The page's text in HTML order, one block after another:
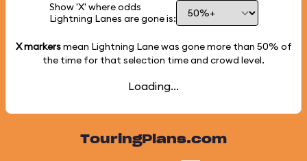
Show 'X' where odds
Lightning Lanes are gone is:
X markersmean Lightning Lane was gone more than 50% of
the time for that selection time and crowd level.
Loading...
TouringPlans.com